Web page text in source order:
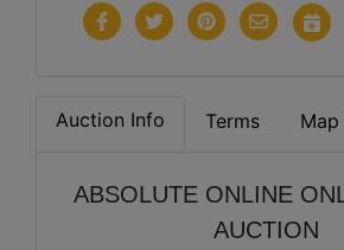
Auction Info Terms
ABSOLUTE ONLINE
AUCTION